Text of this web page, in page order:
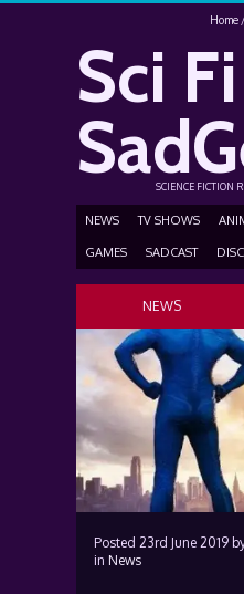
Home
Sci Fi
SCIENCE FICTION
NEWS TV SHOWS
GAMES SADCAST
NEWS
Posted 23rd June 2019
in News